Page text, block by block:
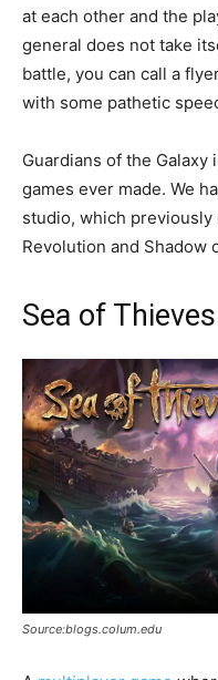
at each other and the
general does not take
battle, you can call a
with some pathetic
Guardians of the
games ever made. We
studio, which previously
Revolution and Shadow
Sea of Thieves
Source:blogs.colum.edu